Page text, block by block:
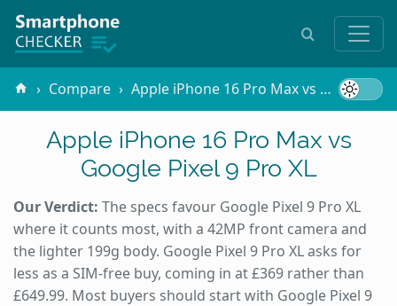
Compare Apple iPhone 16 Pro Max vs Google Pixel 9 Pro XL
Apple iPhone 16 Pro Max vs
Google Pixel 9 Pro XL
Our Verdict: The specs favour Google Pixel 9 Pro XL
where it counts most, with a 42MP front camera and
the lighter 199g body. Google Pixel 9 Pro XL asks for
less as a SIM-free buy, coming in at £369 rather than
£649.99. Most buyers should start with Google Pixel 9